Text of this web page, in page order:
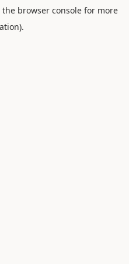
the browser console for more